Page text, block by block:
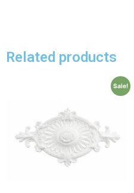
Related products
Sale!